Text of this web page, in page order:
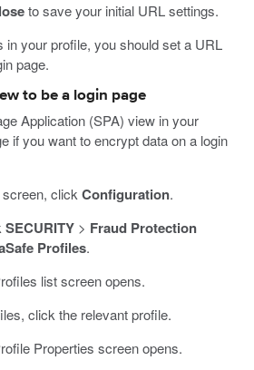
to save your initial URL settings.
in your profile, you should set a URL
page.
to be a login page
Application (SPA) view in your
if you want to encrypt data on a login
click Configuration.
SECURITY> Fraud Protection
Profiles.
list screen opens.
click the relevant profile.
Properties screen opens.